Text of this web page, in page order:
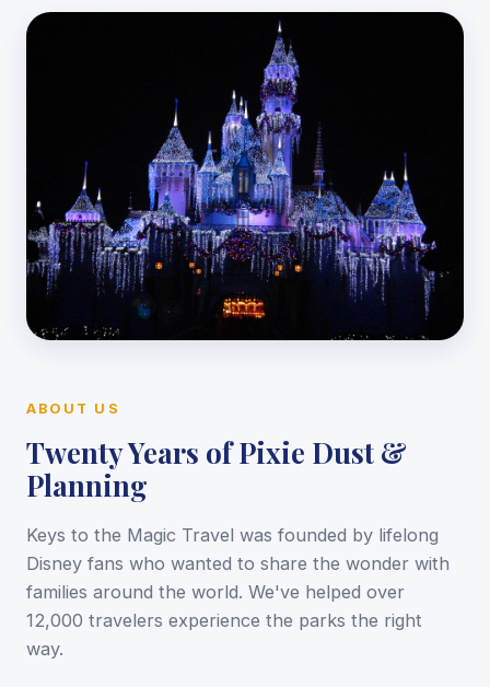
ABOUT US
Twenty Years of Pixie Dust &
Planning
Keys to the Magic Travel was founded by lifelong
Disney fans who wanted to share the wonder with
families around the world. We've helped over
12,000 travelers experience the parks the right
way.